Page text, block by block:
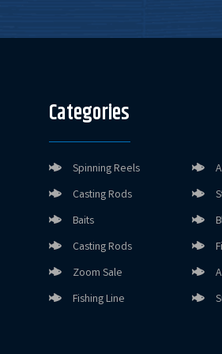
Categories
Spinning Reels
Casting Rods
Baits
Casting Rods
Zoom Sale
Fishing Line